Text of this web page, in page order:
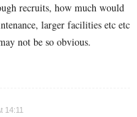
recruits, how much would
larger facilities etc etc
not be so obvious.
14:11